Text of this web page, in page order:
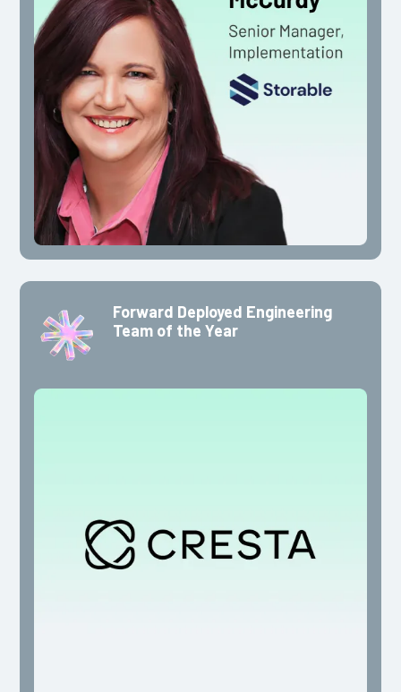
Forward Deployed Engineering
Team of the Year